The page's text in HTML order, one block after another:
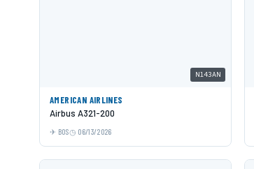
N143AN
AMERICAN AIRLINES
Airbus A321-200
BOS 06/13/2026